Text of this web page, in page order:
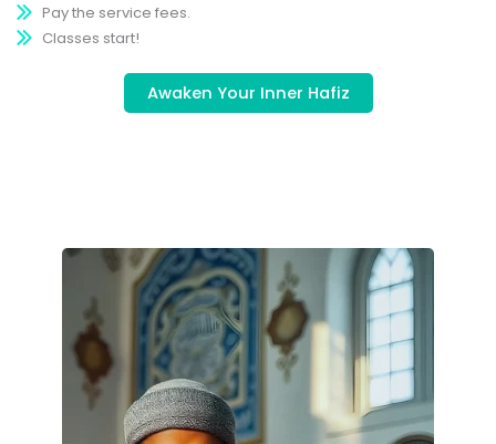
Pay the service fees.
Classes start!
Awaken Your Inner Hafiz